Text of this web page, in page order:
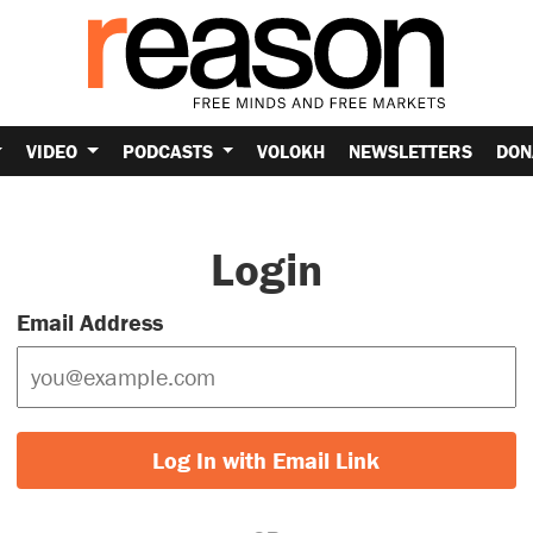
VIDEO PODCASTS VOLOKH NEWSLETTERS
Login
Email Address
Log In with Email Link